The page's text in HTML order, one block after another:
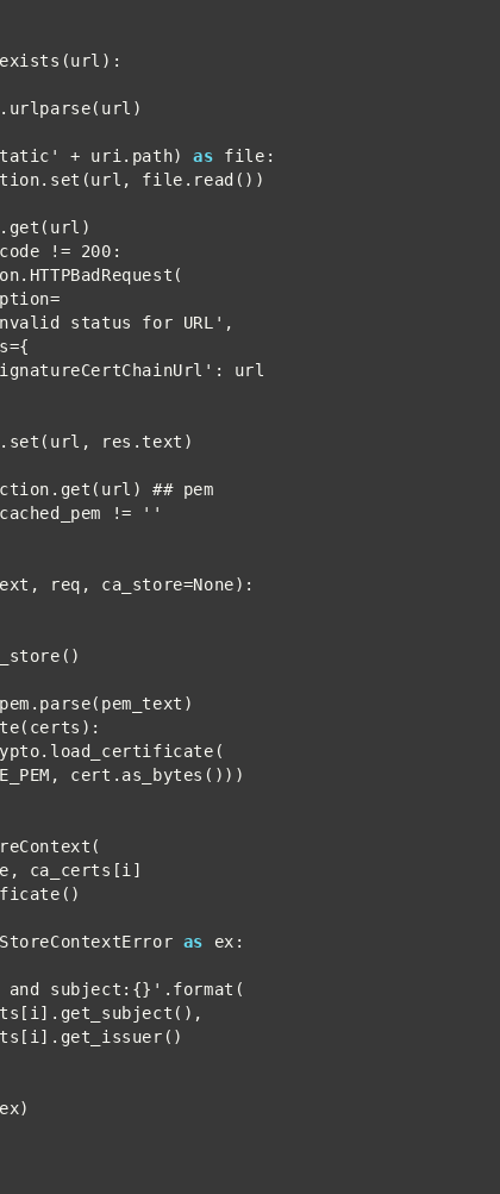
+ uri.path) as file:
!= 200:
!= ''
req, ca_store=None):
as ex: